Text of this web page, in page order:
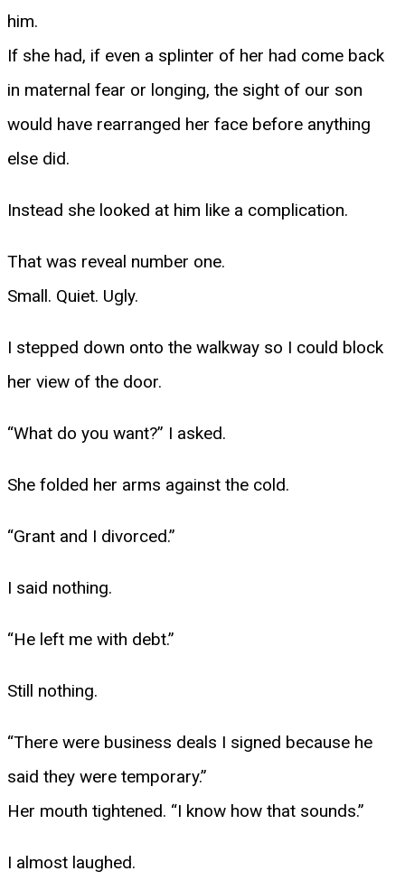
him.
If she had, if even a splinter of her had come back
in maternal fear or longing, the sight of our son
would have rearranged her face before anything
else did.
Instead she looked at him like a complication.
That was reveal number one.
Small. Quiet. Ugly.
I stepped down onto the walkway so I could block
her view of the door.
“What do you want?” I asked.
She folded her arms against the cold.
“Grant and I divorced.”
I said nothing.
“He left me with debt.”
Still nothing.
“There were business deals I signed because he
said they were temporary.”
Her mouth tightened. “I know how that sounds.”
I almost laughed.